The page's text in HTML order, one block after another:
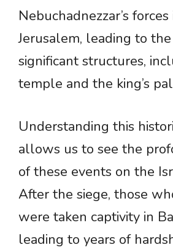
Nebuchadnezzar’s
Jerusalem, leading to
significant structures,
temple and the king’s
Understanding this
allows us to see the
of these events on the
After the siege, those
were taken captivity in
leading to years of